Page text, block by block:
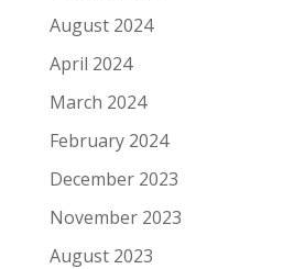
August 2024
April 2024
March 2024
February 2024
December 2023
November 2023
August 2023